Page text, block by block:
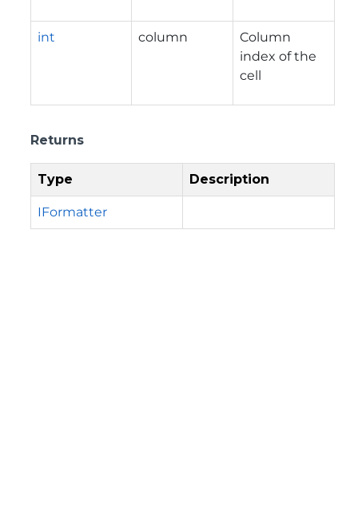
int column
Column
index of the
cell
Returns
Type Description
IFormatter